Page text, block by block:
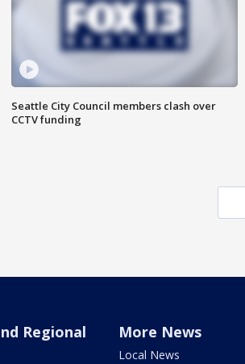
Seattle City Council members clash over
CCTV funding
Regional
More News
Local News